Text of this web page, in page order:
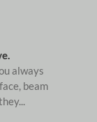
always
beam